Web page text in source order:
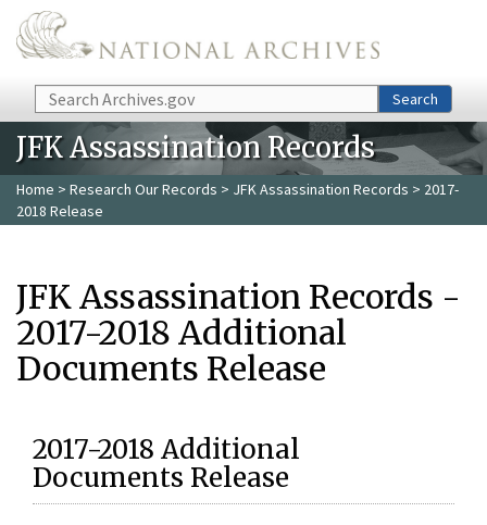
Skip to main content
Search Search
JFK Assassination Records
Home > Research Our Records > JFK Assassination Records > 2017-
2018 Release
JFK Assassination Records -
2017-2018 Additional
Documents Release
2017-2018 Additional
Documents Release